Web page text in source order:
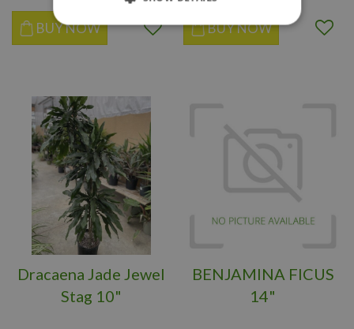
BUY NOW BUY NOW
Dracaena Jade Jewel
Stag 10"
BENJAMINA FICUS
14"